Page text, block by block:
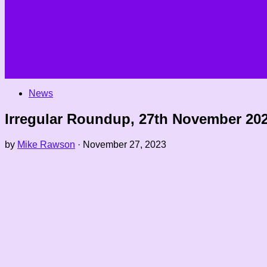
News
Irregular Roundup, 27th November
by Mike Rawson · November 27, 2023